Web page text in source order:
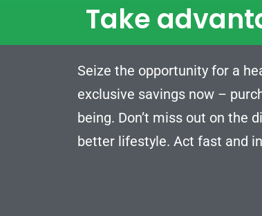
Take
Seize the opportunity for a
exclusive savings now –
being. Don’t miss out on the
better lifestyle. Act fast and